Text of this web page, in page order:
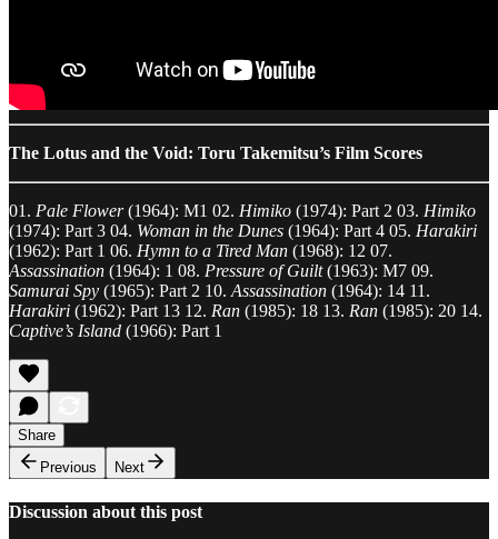
The Lotus and the Void: Toru Takemitsu’s Film Scores
01. Pale Flower(1964): M1 02. Himiko (1974): Part 2 03. Himiko
(1974): Part 3 04. Woman in the Dunes (1964): Part 4 05. Harakiri
(1962): Part 1 06. Hymn to a Tired Man (1968): 12 07.
Assassination (1964): 1 08. Pressure of Guilt(1963): M7 09.
Samurai Spy (1965): Part 2 10. Assassination (1964): 14 11.
Harakiri (1962): Part 13 12. Ran (1985): 18 13. Ran (1985): 20 14.
Captive’s Island (1966): Part 1
Share
Previous
Next
Discussion about this post